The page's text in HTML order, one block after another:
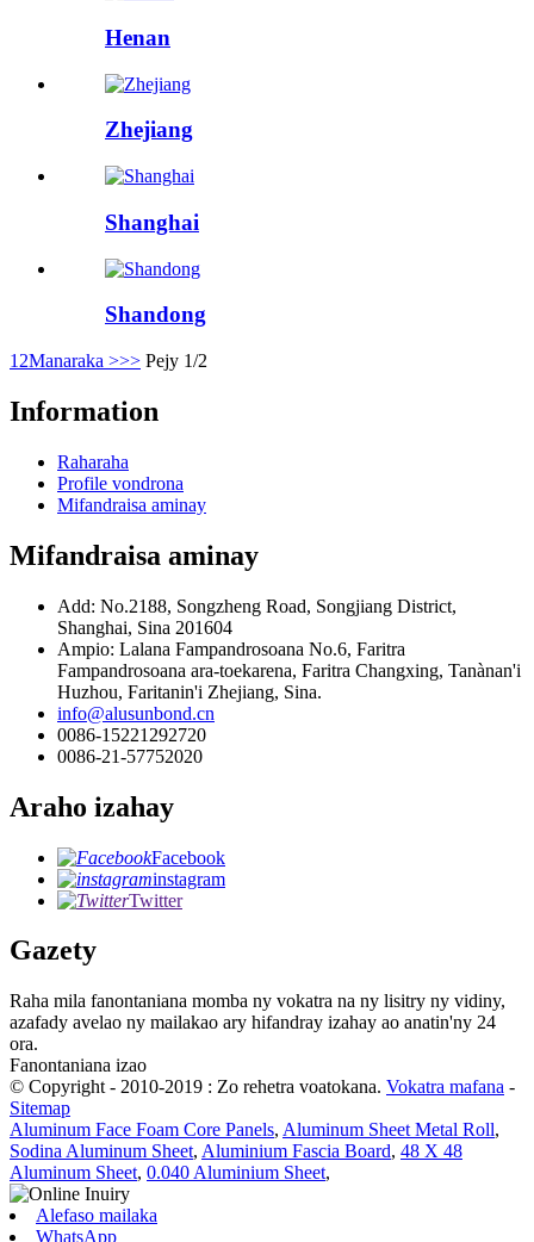
Henan
Zhejiang
Shanghai
Shandong
1 2Manaraka >>> Pejy 1/2
Information
Raharaha
Profile vondrona
Mifandraisa aminay
Mifandraisa aminay
Add: No.2188, Songzheng Road, Songjiang District,
Shanghai, Sina 201604
Ampio: Lalana Fampandrosoana No.6, Faritra
Fampandrosoana ara-toekarena, Faritra Changxing, Tanànan'i
Huzhou, Faritanin'i Zhejiang, Sina.
info@alusunbond.cn
0086-15221292720
0086-21-57752020
Araho izahay
Facebook
instagram
Twitter
Gazety
Raha mila fanontaniana momba ny vokatra na ny lisitry ny vidiny,
azafady avelao ny mailakao ary hifandray izahay ao anatin'ny 24
ora.
Fanontaniana izao
© Copyright - 2010-2019 : Zo rehetra voatokana. Vokatra mafana -
Sitemap
Aluminum Face Foam Core Panels, Aluminum Sheet Metal Roll,
Sodina Aluminum Sheet, Aluminium Fascia Board, 48 X 48
Aluminum Sheet, 0.040 Aluminium Sheet,
Alefaso mailaka
WhatsApp